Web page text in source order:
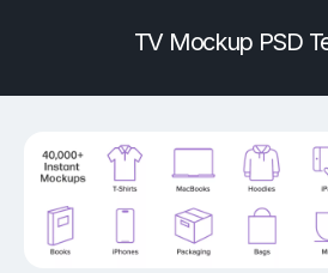
TV Mockup PSD